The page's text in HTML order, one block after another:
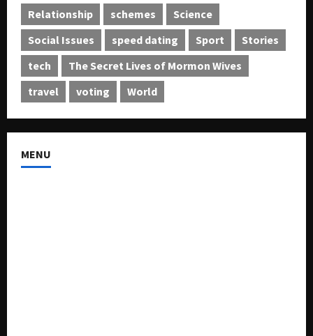
Relationship
schemes
Science
Social Issues
speed dating Sport
Stories
tech
The Secret Lives of Mormon Wives
travel
voting World
MENU